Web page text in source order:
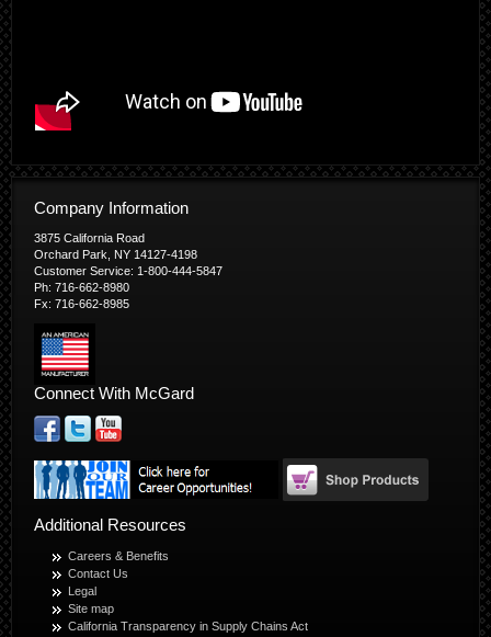
Company Information
3875 California Road
Orchard Park, NY 14127-4198
Customer Service: 1-800-444-5847
Ph: 716-662-8980
Fx: 716-662-8985
Connect With McGard
Additional Resources
Careers & Benefits
Contact Us
Legal
Site map
California Transparency in Supply Chains Act